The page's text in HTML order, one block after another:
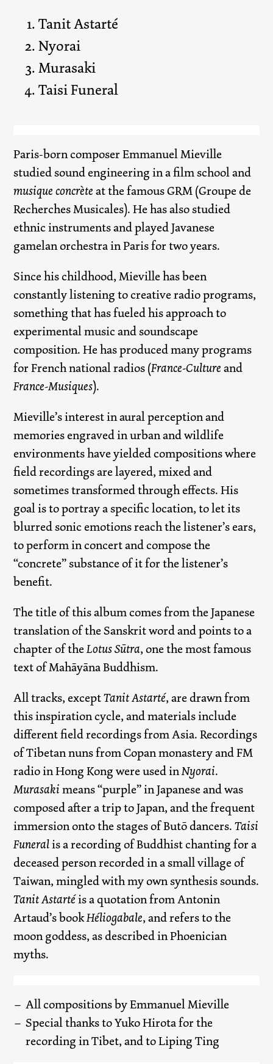
Tanit Astarté
Nyorai
Murasaki
Taisi Funeral
Paris-born composer Emmanuel Mieville
studied sound engineering in a film school and
musique concrèteat the famous GRM (Groupe de
Recherches Musicales). He has also studied
ethnic instruments and played Javanese
gamelan orchestra in Paris for two years.
Since his childhood, Mieville has been
constantly listening to creative radio programs,
something that has fueled his approach to
experimental music and soundscape
composition. He has produced many programs
for French national radios (France-Cultureand
France-Musiques).
Mieville’s interest in aural perception and
memories engraved in urban and wildlife
environments have yielded compositions where
field recordings are layered, mixed and
sometimes transformed through effects. His
goal is to portray a specific location, to let its
blurred sonic emotions reach the listener’s ears,
to perform in concert and compose the
“concrete” substance of it for the listener’s
benefit.
The title of this album comes from the Japanese
translation of the Sanskrit word and points to a
chapter of theLotus Sūtra, one the most famous
text of Mahāyāna Buddhism.
All tracks, exceptTanit Astarté, are drawn from
this inspiration cycle, and materials include
different field recordings from Asia. Recordings
of Tibetan nuns from Copan monastery and FM
radio in Hong Kong were used inNyorai.
Murasakimeans “purple” in Japanese and was
composed after a trip to Japan, and the frequent
immersion onto the stages of Butō dancers.Taisi
Funeralis a recording of Buddhist chanting for a
deceased person recorded in a small village of
Taiwan, mingled with my own synthesis sounds.
Tanit Astartéis a quotation from Antonin
Artaud’s bookHéliogabale, and refers to the
moon goddess, as described in Phoenician
myths.
All compositions by Emmanuel Mieville
Special thanks to Yuko Hirota for the
recording in Tibet, and to Liping Ting